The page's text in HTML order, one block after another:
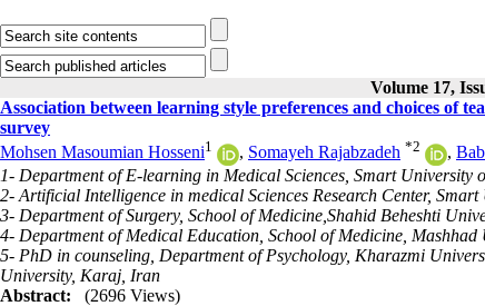
Volume 17,
Association between learning style preferences and choices of
survey
Mohsen Masoumian Hosseni1 , Somayeh Rajabzadeh *2 ,
1- Department of E-learning in Medical Sciences, Smart University
2- Artificial Intelligence in medical Sciences Research Center,
3- Department of Surgery, School of Medicine,Shahid Beheshti
4- Department of Medical Education, School of Medicine,
5- PhD in counseling, Department of Psychology, Kharazmi
University, Karaj, Iran
Abstract:
(2696 Views)